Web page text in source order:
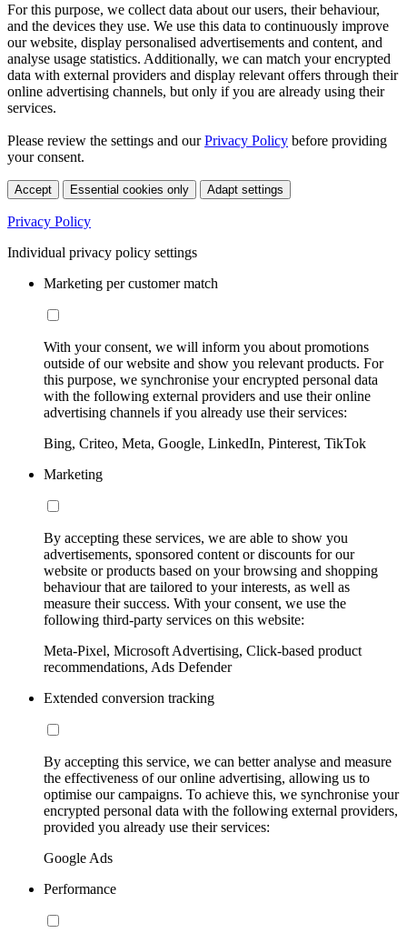
For this purpose, we collect data about our users, their behaviour,
and the devices they use. We use this data to continuously improve
our website, display personalised advertisements and content, and
analyse usage statistics. Additionally, we can match your encrypted
data with external providers and display relevant offers through their
online advertising channels, but only if you are already using their
services.
Please review the settings and ourPrivacy Policy before providing
your consent.
Accept Essential cookies only Adapt settings
Privacy Policy
Individual privacy policy settings
Marketing per customer match
With your consent, we will inform you about promotions
outside of our website and show you relevant products. For
this purpose, we synchronise your encrypted personal data
with the following external providers and use their online
advertising channels if you already use their services:
Bing, Criteo, Meta, Google, LinkedIn, Pinterest, TikTok
Marketing
By accepting these services, we are able to show you
advertisements, sponsored content or discounts for our
website or products based on your browsing and shopping
behaviour that are tailored to your interests, as well as
measure their success. With your consent, we use the
following third-party services on this website:
Meta-Pixel, Microsoft Advertising, Click-based product
recommendations, Ads Defender
Extended conversion tracking
By accepting this service, we can better analyse and measure
the effectiveness of our online advertising, allowing us to
optimise our campaigns. To achieve this, we synchronise your
encrypted personal data with the following external providers,
provided you already use their services:
Google Ads
Performance